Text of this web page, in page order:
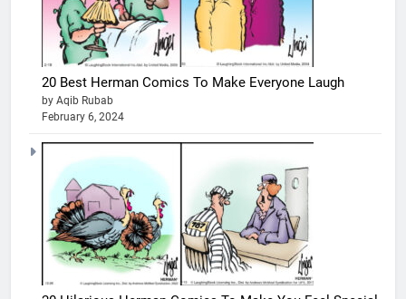
20 Best Herman Comics To Make Everyone Laugh
by Aqib Rubab
February 6, 2024